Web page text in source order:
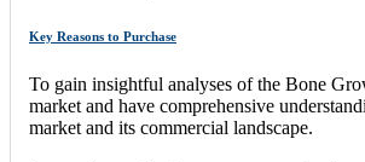
Key Reasons to Purchase
To gain insightful analyses of the Bone
market and have comprehensive
market and its commercial landscape.